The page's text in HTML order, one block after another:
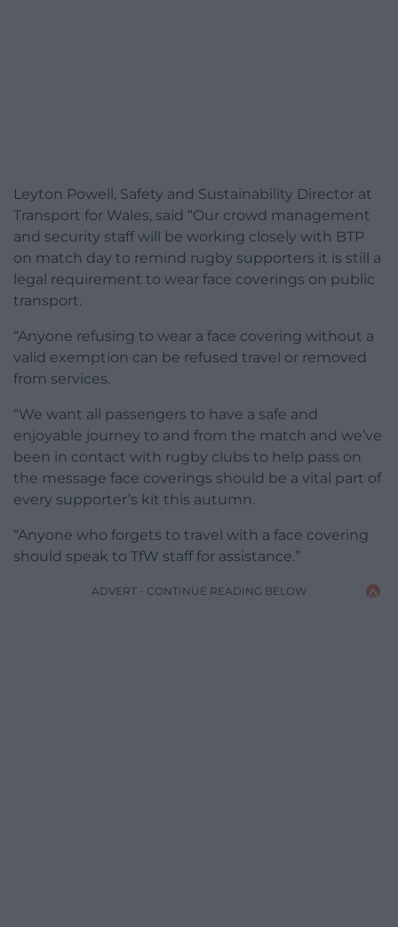
Leyton Powell, Safety and Sustainability Director at
Transport for Wales, said “Our crowd management
and security staff will be working closely with BTP
on match day to remind rugby supporters it is still a
legal requirement to wear face coverings on public
transport.
“Anyone refusing to wear a face covering without a
valid exemption can be refused travel or removed
from services.
“We want all passengers to have a safe and
enjoyable journey to and from the match and we’ve
been in contact with rugby clubs to help pass on
the message face coverings should be a vital part of
every supporter’s kit this autumn.
“Anyone who forgets to travel with a face covering
should speak to TfW staff for assistance.”
ADVERT - CONTINUE READING BELOW